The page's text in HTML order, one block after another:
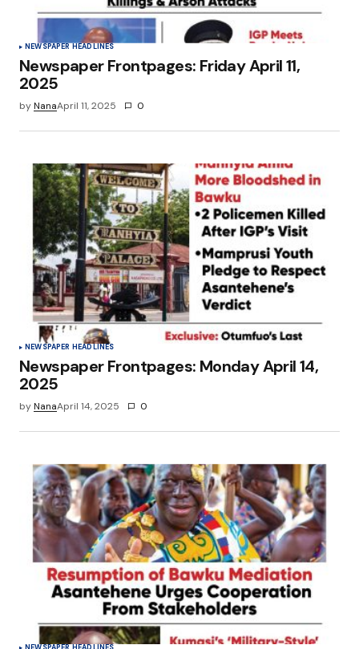
NEWSPAPER HEADLINES
Newspaper Frontpages: Friday April 11,
2025
byNanaApril 11, 2025 0
NEWSPAPER HEADLINES
Newspaper Frontpages: Monday April 14,
2025
byNanaApril 14, 2025 0